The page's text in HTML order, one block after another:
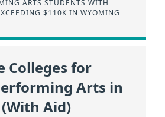
ARTS STUDENTS WITH
$110K IN WYOMING
Colleges for
Arts in
Aid)